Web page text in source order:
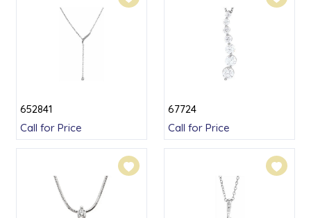
652841
Call for Price
67724
Call for Price